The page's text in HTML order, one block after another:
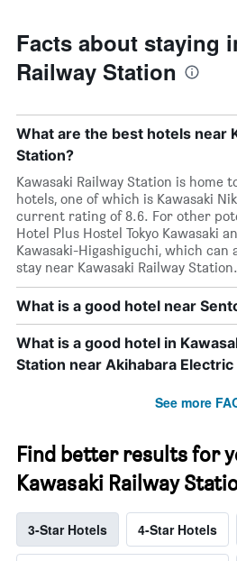
Facts about staying
Railway Station
What are the best hotels near
Station?
Kawasaki Railway Station is home
hotels, one of which is Kawasaki
current rating of 8.6. For other
Hotel Plus Hostel Tokyo Kawasaki
Kawasaki-Higashiguchi, which can
stay near Kawasaki Railway Station.
What is a good hotel near
What is a good hotel in
Station near Akihabara Electric
See more
Find better results for
Kawasaki Railway
3-Star Hotels 4-Star Hotels